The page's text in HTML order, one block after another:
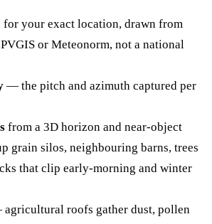
for your exact location, drawn from
or Meteonorm, not a national
— the pitch and azimuth captured per
from a 3D horizon and near-object
grain silos, neighbouring barns, trees
that clip early-morning and winter
roofs gather dust, pollen